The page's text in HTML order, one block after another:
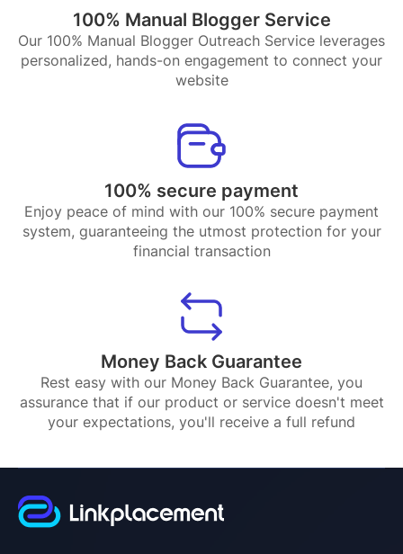
100% Manual Blogger Service
Our 100% Manual Blogger Outreach Service leverages
personalized, hands-on engagement to connect your
website
100% secure payment
Enjoy peace of mind with our 100% secure payment
system, guaranteeing the utmost protection for your
financial transaction
Money Back Guarantee
Rest easy with our Money Back Guarantee, you
assurance that if our product or service doesn't meet
your expectations, you'll receive a full refund